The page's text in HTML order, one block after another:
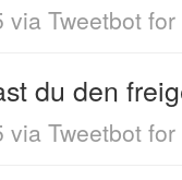
via Tweetbot for
du den
via Tweetbot for